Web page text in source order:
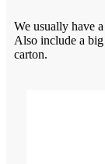
We usually have
Also include a
carton.